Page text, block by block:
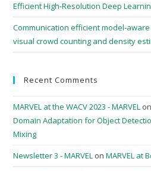
Efficient High-Resolution Deep
Communication efficient model-
visual crowd counting and density
Recent Comments
MARVEL at the WACV 2023 - MARVEL
Domain Adaptation for Object
Mixing
Newsletter 3 - MARVEL onMARVEL at